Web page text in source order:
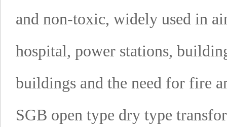
and non-toxic, widely used in
hospital, power stations,
buildings and the need for fire
SGB open type dry type